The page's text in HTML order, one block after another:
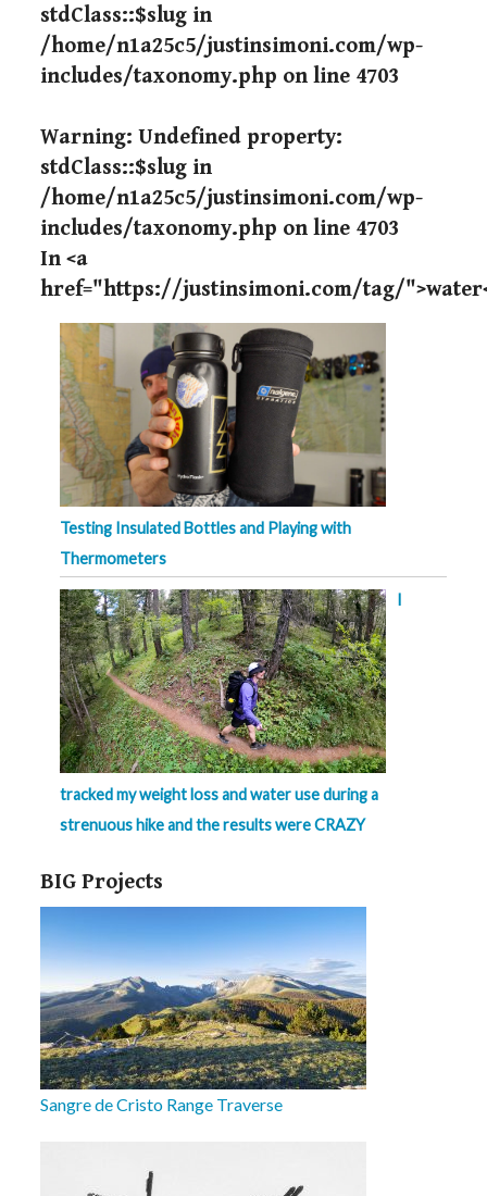
stdClass::$slug in
/home/n1a25c5/justinsimoni.com/wp-
includes/taxonomy.php on line 4703
Warning: Undefined property:
stdClass::$slug in
/home/n1a25c5/justinsimoni.com/wp-
includes/taxonomy.php on line 4703
In <a
href="https://justinsimoni.com/tag/
Testing Insulated Bottles and Playing with
Thermometers
I
tracked my weight loss and water use during a
strenuous hike and the results were CRAZY
BIG Projects
Sangre de Cristo Range Traverse